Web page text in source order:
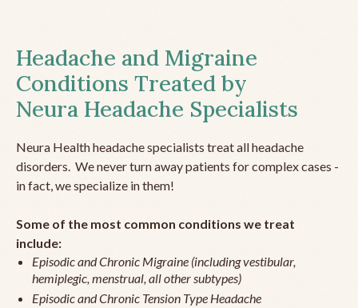
Headache and Migraine
Conditions Treated by
Neura Headache Specialists
Neura Health headache specialists treat all headache
disorders. We never turn away patients for complex cases -
in fact, we specialize in them!
Some of the most common conditions we treat
include:
Episodic and Chronic Migraine (including vestibular,
hemiplegic, menstrual, all other subtypes)
Episodic and Chronic Tension Type Headache